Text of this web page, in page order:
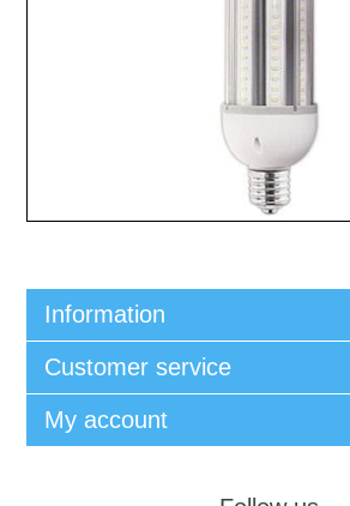
Information
Customer service
My account